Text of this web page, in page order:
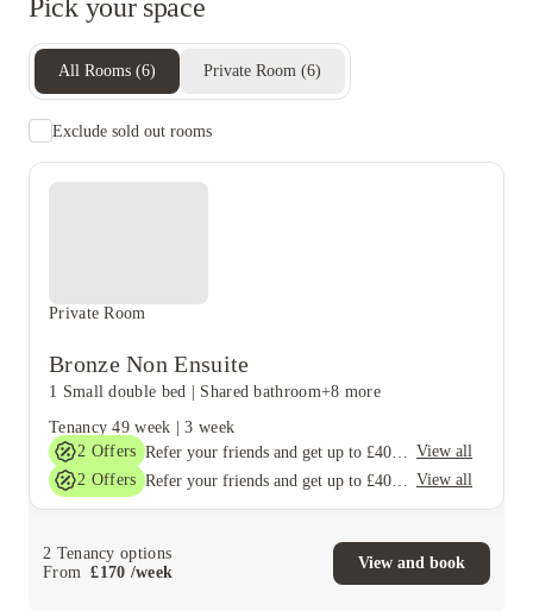
Pick your space
All Rooms (6) Private Room (6)
Exclude sold out rooms
Private Room
Bronze Non Ensuite
1 Small double bed Shared bathroom+8 more
Tenancy 49 week |3 week
2 Offers
View all
2 Offers View all
2 Tenancy options
From
£170 /week
View and book